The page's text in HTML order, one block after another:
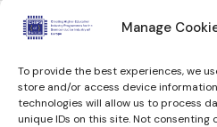
Manage
To provide the best experiences, we
store and/or access device
technologies will allow us to process
unique IDs on this site. Not